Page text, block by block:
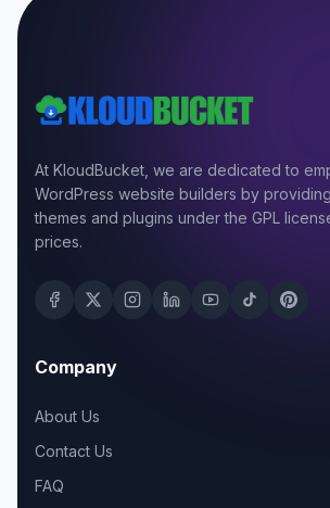
At KloudBucket, we are dedicated to
WordPress website builders by
themes and plugins under the GPL
prices.
Company
About Us
Contact Us
FAQ